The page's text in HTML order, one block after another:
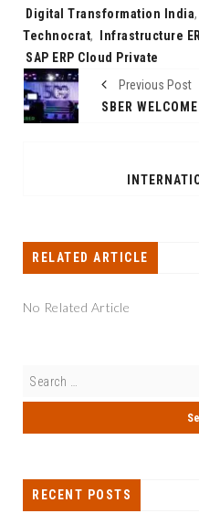
Tags:
Digital Transformation India,
Technocrat, Infrastructure
SAP ERP Cloud Private
Previous Post
RELATED ARTICLE
No Related Article
RECENT POSTS